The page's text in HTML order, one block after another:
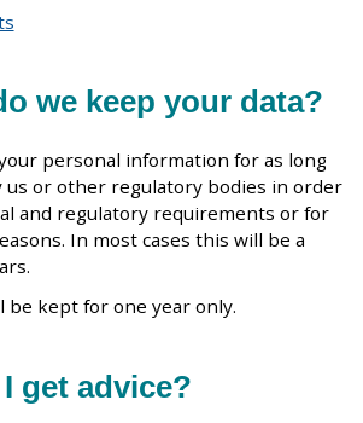
we keep your data?
personal information for as long
us or other regulatory bodies in order
and regulatory requirements or for
In most cases this will be a
be kept for one year only.
get advice?